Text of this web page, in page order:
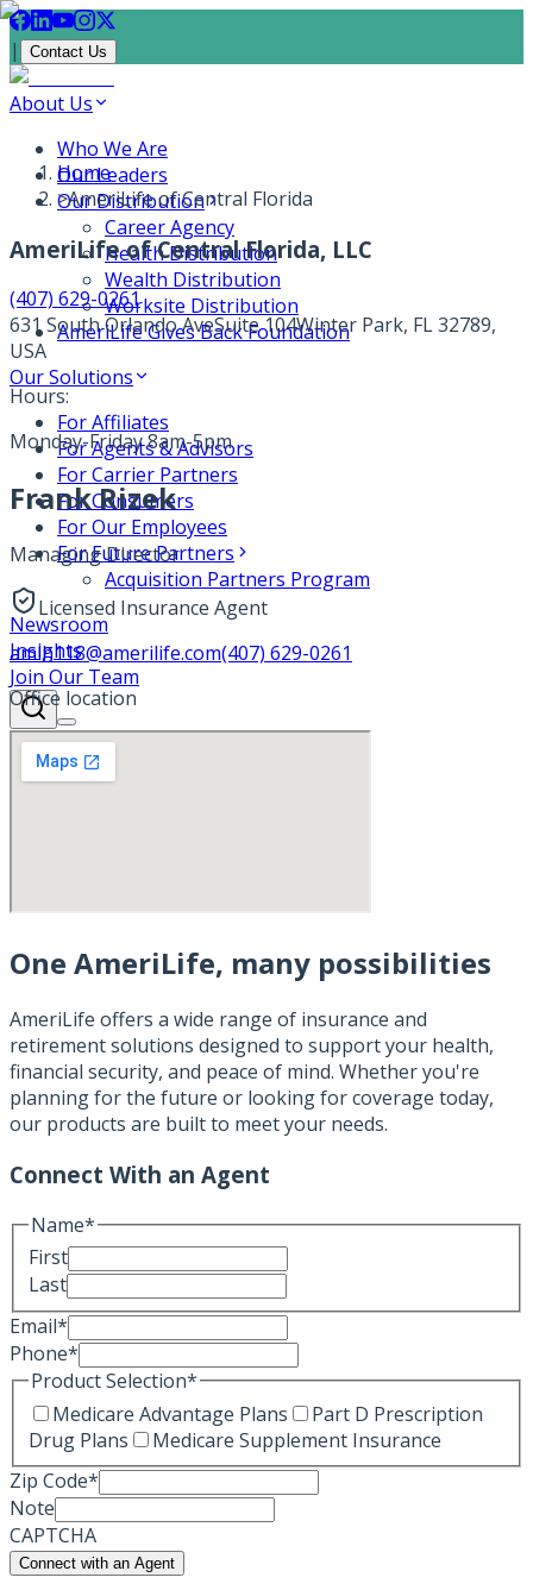
| Contact Us
About Us
Who We Are
Our Leaders
Our Distribution
Career Agency
Health Distribution
Wealth Distribution
Worksite Distribution
AmeriLife Gives Back Foundation
Our Solutions
For Affiliates
For Agents & Advisors
For Carrier Partners
For Consumers
For Our Employees
For Future Partners
Acquisition Partners Program
Newsroom
Insights
Join Our Team
Home
>AmeriLife of Central Florida
AmeriLife of Central Florida, LLC
(407) 629-0261
631 South Orlando AveSuite 104Winter Park, FL 32789,
USA
Hours:
Monday-Friday 8am-5pm
Frank Rizek
Managing Director
Licensed Insurance Agent
amlh118@amerilife.com(407) 629-0261
Office location
One AmeriLife, many possibilities
AmeriLife offers a wide range of insurance and
retirement solutions designed to support your health,
financial security, and peace of mind. Whether you're
planning for the future or looking for coverage today,
our products are built to meet your needs.
Connect With an Agent
Name*
First
Last
Email*
Phone*
Product Selection*
Medicare Advantage Plans
Part D Prescription
Drug Plans
Medicare Supplement Insurance
Zip Code*
Note
CAPTCHA
Connect with an Agent